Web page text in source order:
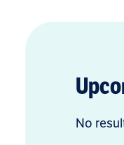
No